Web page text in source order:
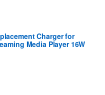
Charger for
Media Player 16W